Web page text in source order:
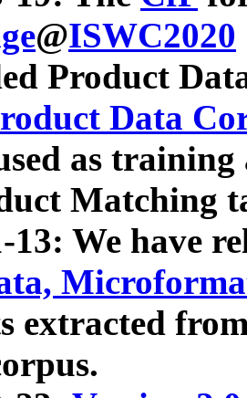
@ISWC2020
Product
Data
as
Matching
13: We have
extracted